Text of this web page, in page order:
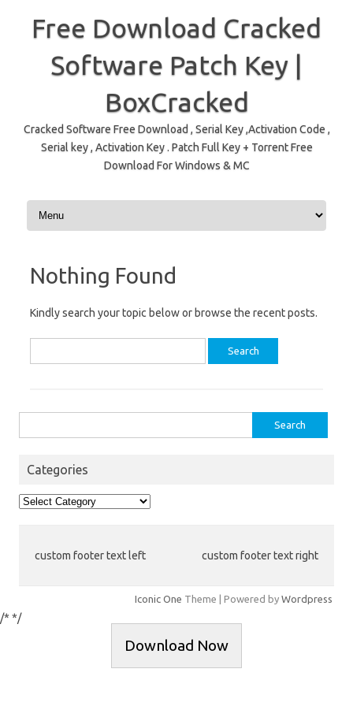
Free Download Cracked
Software Patch Key |
BoxCracked
Cracked Software Free Download , Serial Key ,Activation Code ,
Serial key , Activation Key . Patch Full Key + Torrent Free
Download For Windows & MC
Skip to content
Nothing Found
Kindly search your topic below or browse the recent posts.
for:
for:
Categories
Categories
custom footer text left custom footer text right
Iconic One Theme | Powered by Wordpress
/* */
Download Now